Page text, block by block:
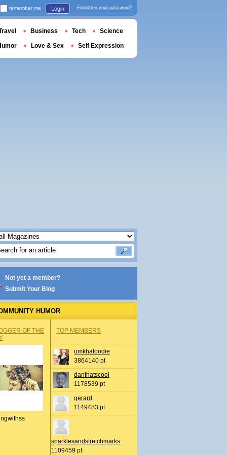
Not yet a member?
Submit Your Blog
HUMOR
OF THE
TOP MEMBERS
umkhaloodie
3864140 pt
danthatscool
1178539 pt
gerard
1149483 pt
sparklesandstretchmarks
1109459 pt
remember me Login Forgotten your password?
Business Tech Science
Love & Sex Self Expression